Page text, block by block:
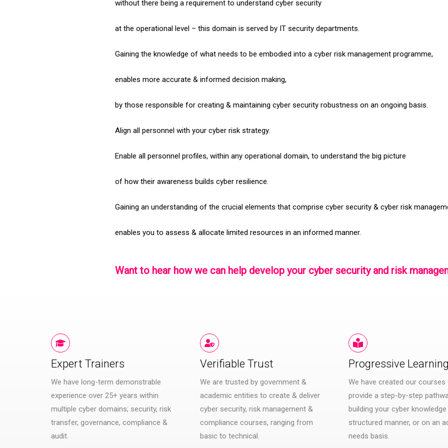
without there being a requirement to understand cyber security
at the operational level – this domain is served by IT security departments.
Gaining the knowledge of what needs to be embodied into a cyber risk management programme,
enables more accurate & informed decision making,
by those responsible for creating & maintaining cyber security robustness on an ongoing basis.
Align all personnel with your cyber risk strategy.
Enable all personnel profiles, within any operational domain, to understand the big picture
of how their awareness builds cyber resilience.
Gaining an understanding of the crucial elements that comprise cyber security & cyber risk
enables you to assess & allocate limited resources in an informed manner.
Want to hear how we can help develop your cyber security and risk
Expert Trainers
We have long-term demonstrable
experience over 25+ years within
multiple cyber domains; security, risk
transfer, governance, compliance &
audit.
Verifiable Trust
We are trusted by government &
academic entities to create & deliver
cyber security, risk management &
compliance courses, ranging from
basic to technical.
Progressive
We have created our courses
provide a step-by-step
building your cyber knowledge
structured manner, or on an
needs basis.